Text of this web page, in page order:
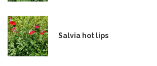
Salvia hot lips